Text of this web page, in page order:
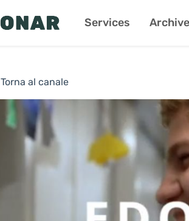
Services Archive
Torna al canale